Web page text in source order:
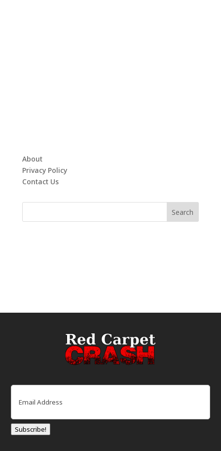
About
Privacy Policy
Contact Us
Email
Subscribe!